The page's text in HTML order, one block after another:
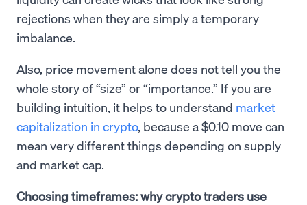
rejections when they are simply a temporary
imbalance.
Also, price movement alone does not tell you the
whole story of “size” or “importance.” If you are
building intuition, it helps to understand market
capitalization in crypto, because a $0.10 move can
mean very different things depending on supply
and market cap.
Choosing timeframes: why crypto traders use